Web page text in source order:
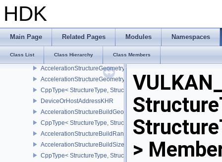
HDK
Main Page Related Pages Modules Namespaces
Class List Class Hierarchy Class Members
CppType< StructureType,
CppType< StructureType,
AccelerationStructureGeometryInstancesDataKHR
CppType< StructureType,
AccelerationStructureGeometryDataKHR
AccelerationStructureGeometryKHR
CppType< StructureType,
DeviceOrHostAddressKHR
AccelerationStructureBuildGeometryInfoKHR
CppType< StructureType,
AccelerationStructureBuildRangeInfoKHR
AccelerationStructureBuildSizesInfoKHR
CppType< StructureType,
>